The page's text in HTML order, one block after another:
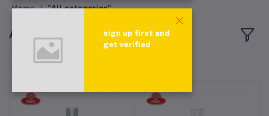
Home "All categories"
All products
Sort by
sign up first and
get verified